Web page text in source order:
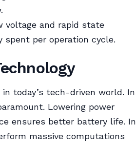
voltage and rapid state
spent per operation cycle.
today’s tech-driven world. In
Lowering power
ensures better battery life. In
massive computations